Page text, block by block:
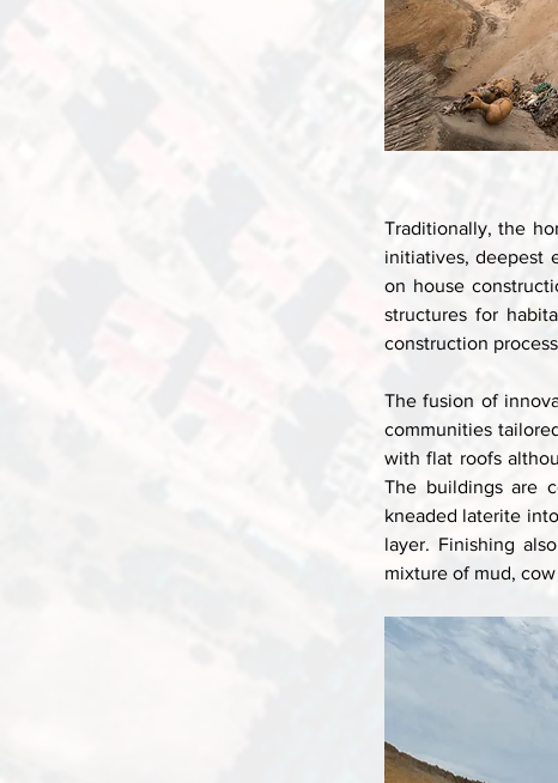
Traditionally, the
initiatives, deepest
on house
structures for
construction
The fusion of
communities
with flat roofs
The buildings are
kneaded laterite
layer. Finishing
mixture of mud,